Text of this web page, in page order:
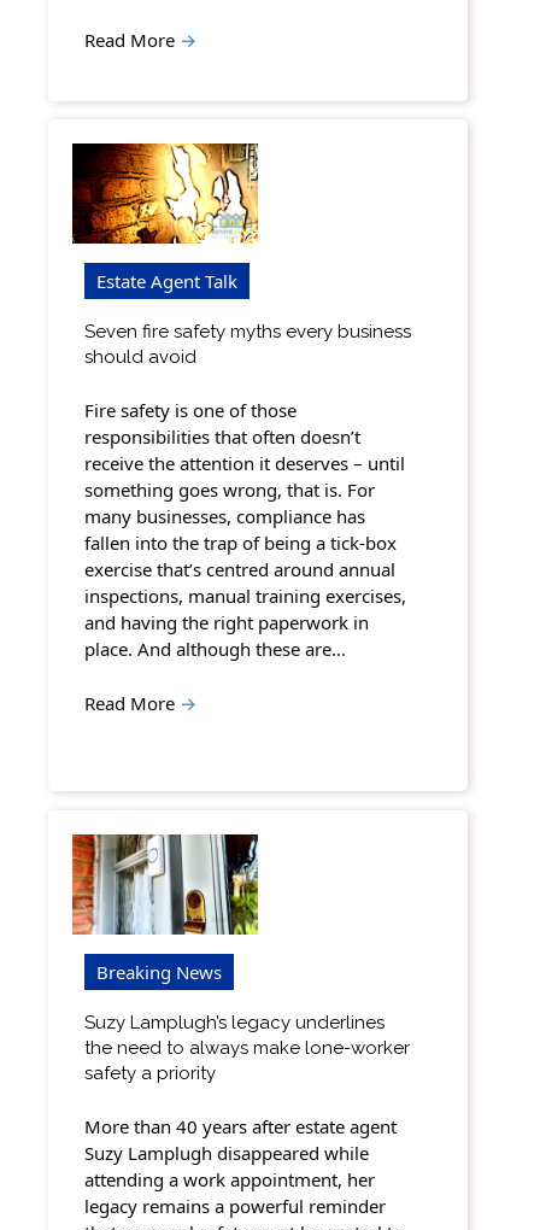
Read More →
Estate Agent Talk
Seven fire safety myths every business
should avoid
Fire safety is one of those
responsibilities that often doesn’t
receive the attention it deserves – until
something goes wrong, that is. For
many businesses, compliance has
fallen into the trap of being a tick-box
exercise that’s centred around annual
inspections, manual training exercises,
and having the right paperwork in
place. And although these are…
Read More →
Breaking News
Suzy Lamplugh’s legacy underlines
the need to always make lone-worker
safety a priority
More than 40 years after estate agent
Suzy Lamplugh disappeared while
attending a work appointment, her
legacy remains a powerful reminder